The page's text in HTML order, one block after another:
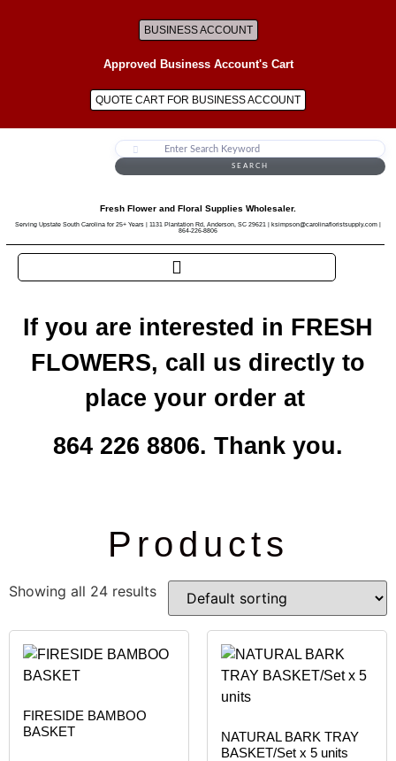
BUSINESS ACCOUNT
Approved Business Account's Cart
QUOTE CART FOR BUSINESS ACCOUNT
SEARCH
Fresh Flower and Floral Supplies Wholesaler.
Serving Upstate South Carolina for 25+ Years | 1131 Plantation Rd, Anderson, SC 29621 | ksimpson@carolinafloristsupply.com |
864-226-8806
If you are interested in FRESH
FLOWERS, call us directly to
place your order at
864 226 8806. Thank you.
Products
Showing all 24 results
FIRESIDE BAMBOO
BASKET
NATURAL BARK TRAY
BASKET/Set x 5 units